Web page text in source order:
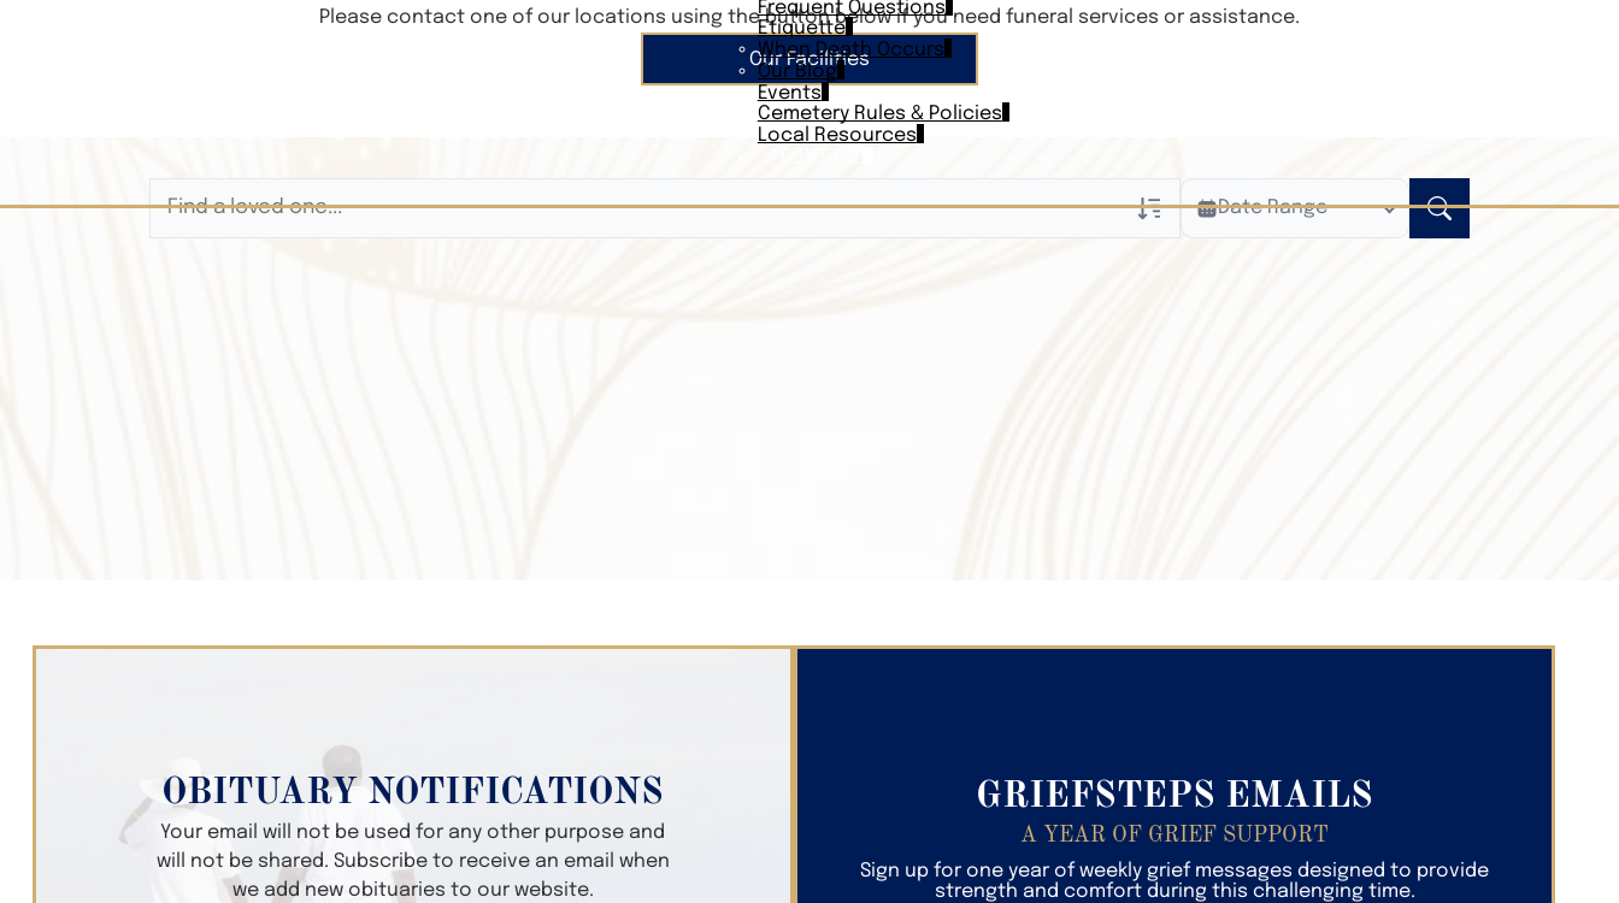
Frequent Questions
Etiquette
When Death Occurs
Our Blog
Events
Cemetery Rules & Policies
Local Resources
Please contact one of our locations using the button below if you need funeral services or assistance.
Our Facilities
Date Range
OBITUARY NOTIFICATIONS
Your email will not be used for any other purpose and
will not be shared. Subscribe to receive an email when
we add new obituaries to our website.
GRIEFSTEPS EMAILS
A YEAR OF GRIEF SUPPORT
Sign up for one year of weekly grief messages designed to provide
strength and comfort during this challenging time.